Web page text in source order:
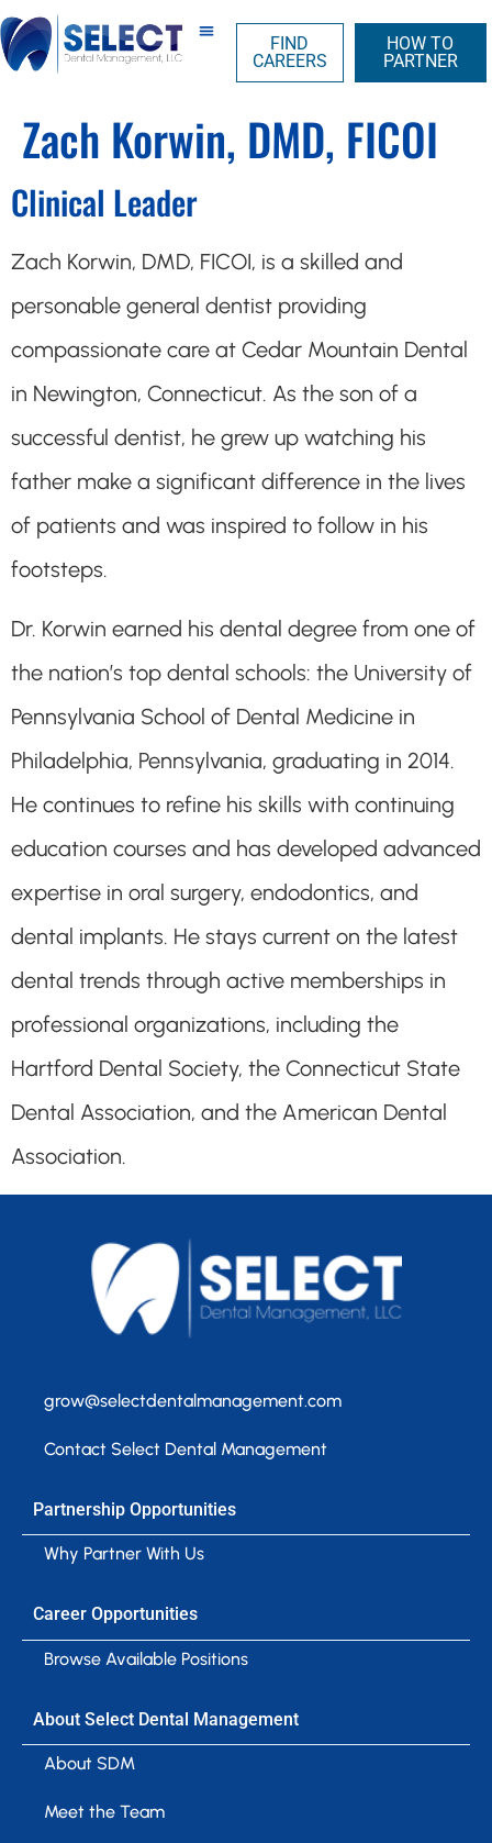
FIND
CAREERS
HOW TO
PARTNER
Zach Korwin, DMD, FICOI
Clinical Leader
Zach Korwin, DMD, FICOI, is a skilled and
personable general dentist providing
compassionate care at Cedar Mountain Dental
in Newington, Connecticut. As the son of a
successful dentist, he grew up watching his
father make a significant difference in the lives
of patients and was inspired to follow in his
footsteps.
Dr. Korwin earned his dental degree from one of
the nation’s top dental schools: the University of
Pennsylvania School of Dental Medicine in
Philadelphia, Pennsylvania, graduating in 2014.
He continues to refine his skills with continuing
education courses and has developed advanced
expertise in oral surgery, endodontics, and
dental implants. He stays current on the latest
dental trends through active memberships in
professional organizations, including the
Hartford Dental Society, the Connecticut State
Dental Association, and the American Dental
Association.
grow@selectdentalmanagement.com
Contact Select Dental Management
Partnership Opportunities
Why Partner With Us
Career Opportunities
Browse Available Positions
About Select Dental Management
About SDM
Meet the Team